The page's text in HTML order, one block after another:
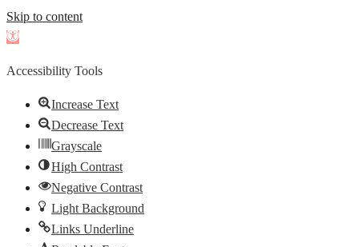
Skip to content
Open
Accessibility Tools
Increase Text
Decrease Text
Grayscale
High Contrast
Negative Contrast
Light Background
Links Underline